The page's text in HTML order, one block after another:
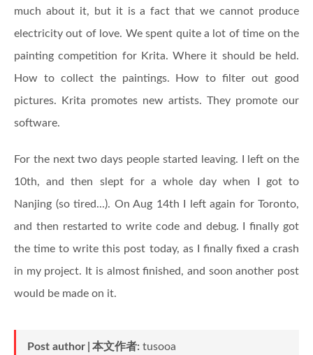
much about it, but it is a fact that we cannot produce
electricity out of love. We spent quite a lot of time on the
painting competition for Krita. Where it should be held.
How to collect the paintings. How to filter out good
pictures. Krita promotes new artists. They promote our
software.
For the next two days people started leaving. I left on the
10th, and then slept for a whole day when I got to
Nanjing (so tired...). On Aug 14th I left again for Toronto,
and then restarted to write code and debug. I finally got
the time to write this post today, as I finally fixed a crash
in my project. It is almost finished, and soon another post
would be made on it.
Post author 本文作者:tusooa